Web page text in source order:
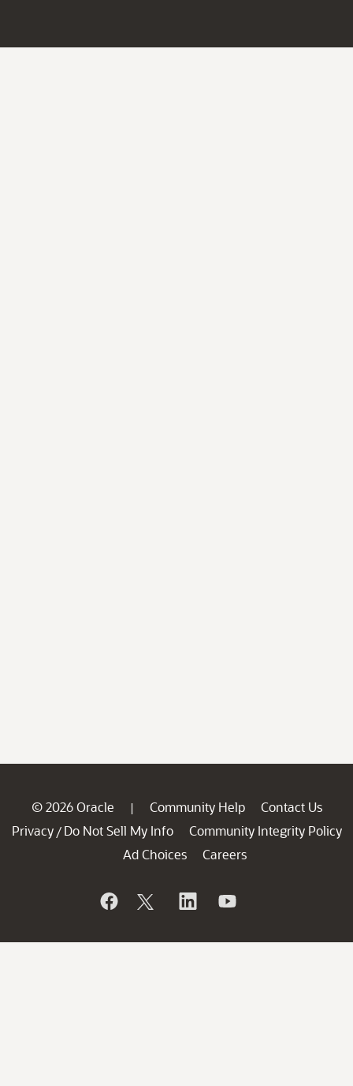
© 2026 Oracle | Community Help
Contact Us
Privacy / Do Not Sell My Info
Community Integrity Policy
Ad Choices
Careers